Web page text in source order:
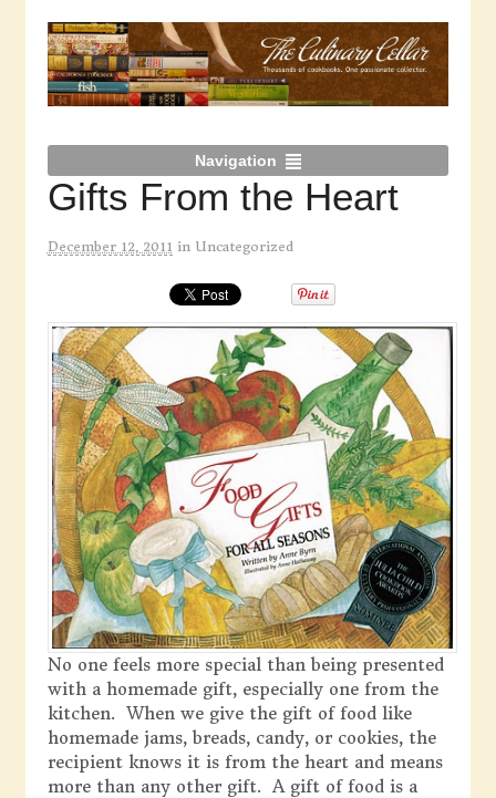
Navigation
Gifts From the Heart
December 12, 2011 in Uncategorized
No one feels more special than being presented
with a homemade gift, especially one from the
kitchen. When we give the gift of food like
homemade jams, breads, candy, or cookies, the
recipient knows it is from the heart and means
more than any other gift. A gift of food is a